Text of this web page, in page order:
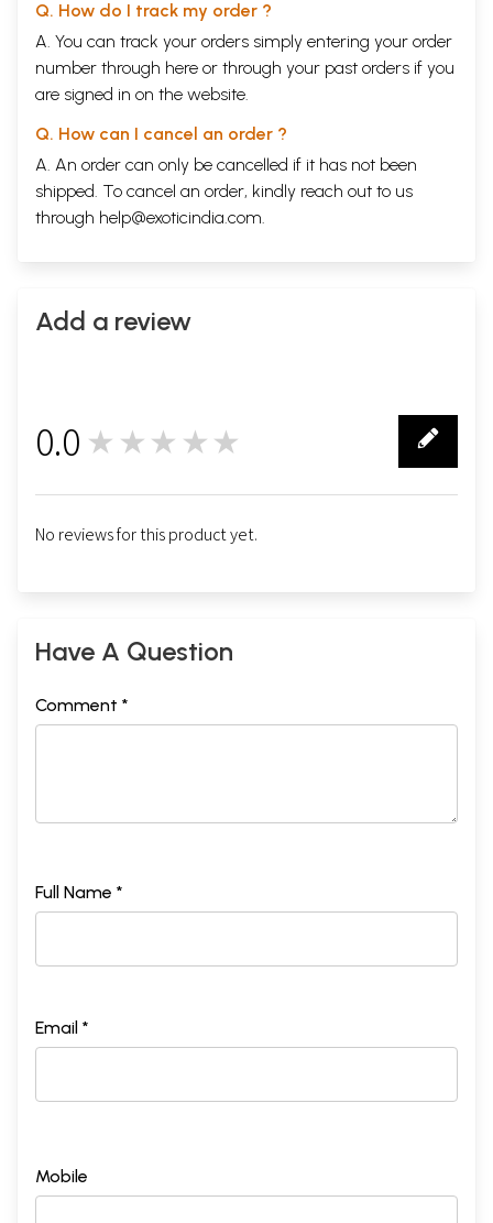
Q. How do I track my order ?
A. You can track your orders simply entering your order
number through here or through your past orders if you
are signed in on the website.
Q. How can I cancel an order ?
A. An order can only be cancelled if it has not been
shipped. To cancel an order, kindly reach out to us
through help@exoticindia.com.
Add a review
0.0 ★★★★★
No reviews for this product yet.
Have A Question
Comment *
Full Name *
Email *
Mobile